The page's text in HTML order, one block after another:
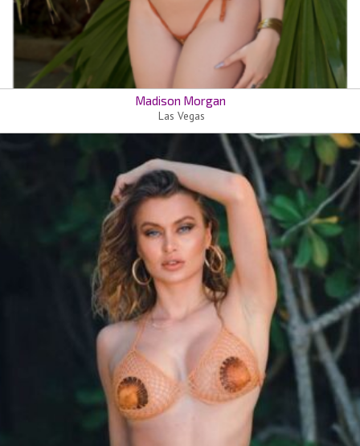
Madison Morgan
Las Vegas